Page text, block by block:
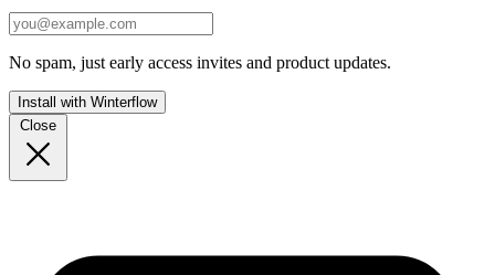
No spam, just early access invites and product updates.
Install with Winterflow
Close